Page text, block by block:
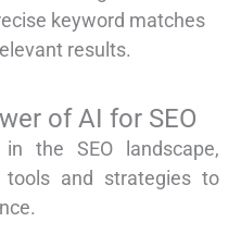
keyword matches
results.
of AI for SEO
the SEO landscape,
and strategies to